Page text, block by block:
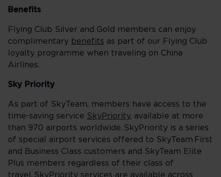
Benefits
Flying Club Silver and Gold members can enjoy
complimentary benefits as part of our Flying Club
loyalty programme when traveling on China
Airlines.
Sky Priority
As part of SkyTeam, members have access to the
time-saving service SkyPriority, available at more
than 970 airports worldwide. SkyPriority is a series
of special airport services offered to SkyTeam First
and Business Class customers and SkyTeam Elite
Plus members regardless of their class of
travel. SkyPriority services are available across